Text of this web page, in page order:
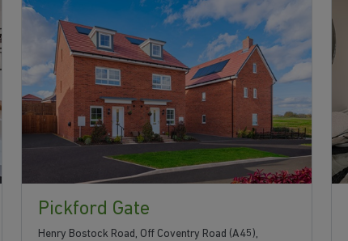
Pickford Gate
Henry Bostock Road, Off Coventry Road (A45),